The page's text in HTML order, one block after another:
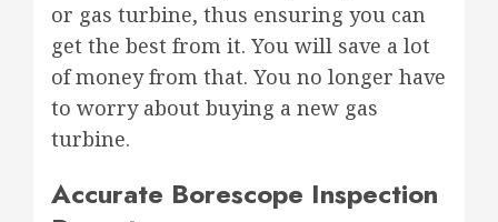
or gas turbine, thus ensuring you can
get the best from it. You will save a lot
of money from that. You no longer have
to worry about buying a new gas
turbine.
Accurate Borescope Inspection